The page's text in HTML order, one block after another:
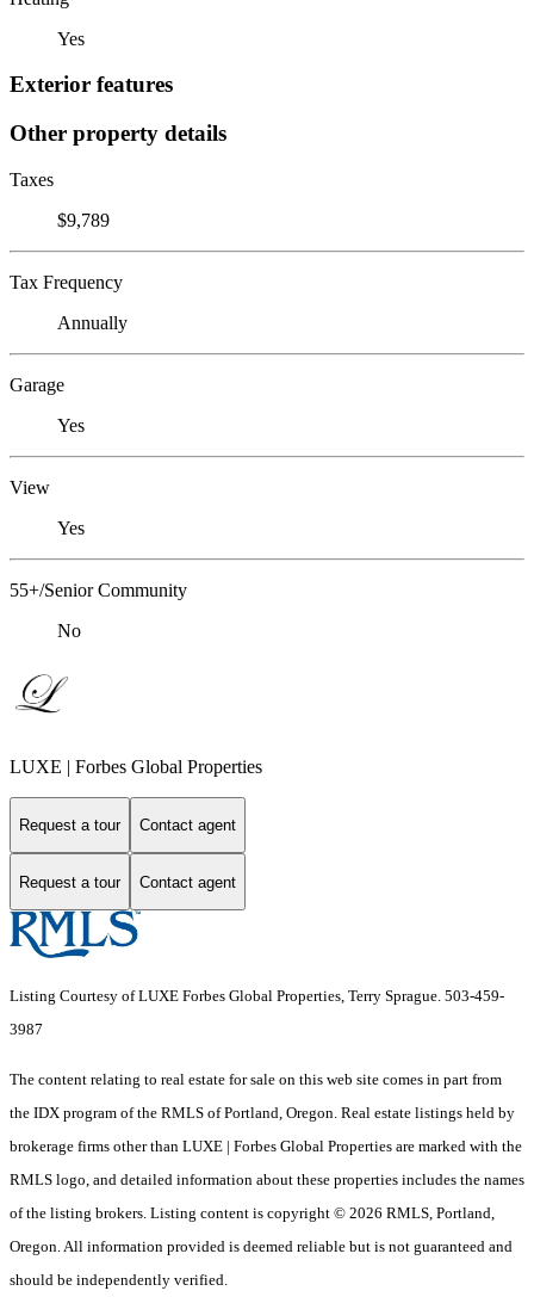
Yes
Exterior features
Other property details
Taxes
$9,789
Tax Frequency
Annually
Garage
Yes
View
Yes
55+/Senior Community
No
LUXE | Forbes Global Properties
Request a tour Contact agent
Request a tour Contact agent
Listing Courtesy of LUXE Forbes Global Properties, Terry Sprague. 503-459-
3987
The content relating to real estate for sale on this web site comes in part from
the IDX program of the RMLS of Portland, Oregon. Real estate listings held by
brokerage firms other than LUXE | Forbes Global Properties are marked with the
RMLS logo, and detailed information about these properties includes the names
of the listing brokers. Listing content is copyright © 2026 RMLS, Portland,
Oregon. All information provided is deemed reliable but is not guaranteed and
should be independently verified.